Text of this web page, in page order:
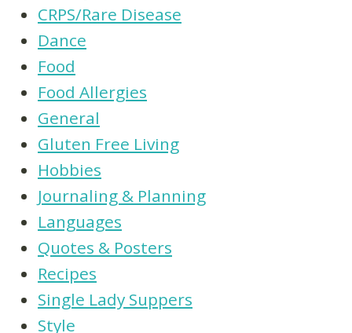
CRPS/Rare Disease
Dance
Food
Food Allergies
General
Gluten Free Living
Hobbies
Journaling & Planning
Languages
Quotes & Posters
Recipes
Single Lady Suppers
Style